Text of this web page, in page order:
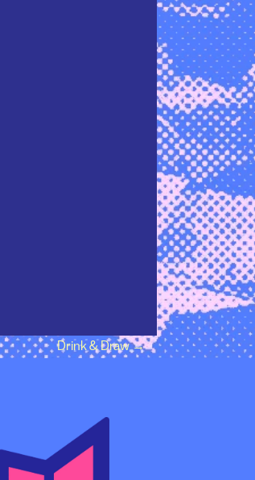
Drink & Draw→